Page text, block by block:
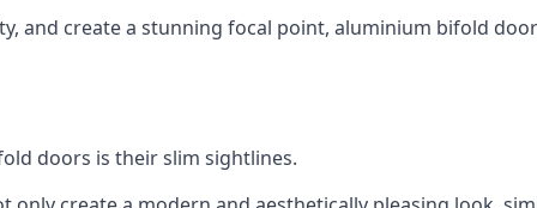
and create a stunning focal point, aluminium bifold
doors is their slim sightlines.